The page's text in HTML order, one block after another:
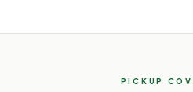
PICKUP